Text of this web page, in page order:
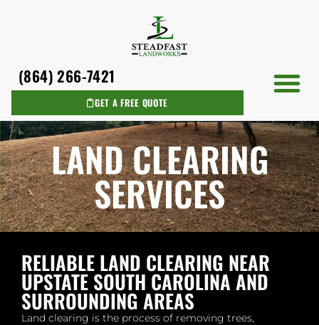
(864) 266-7421
GET A FREE QUOTE
LAND CLEARING
SERVICES
RELIABLE LAND CLEARING NEAR
UPSTATE SOUTH CAROLINA AND
SURROUNDING AREAS
Land clearing is the process of removing trees,